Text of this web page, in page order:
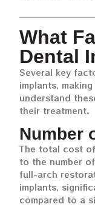
What
Dental
Several key
implants,
understand
their treatment.
Number
The total cost
to the number
full-arch
implants,
compared to a